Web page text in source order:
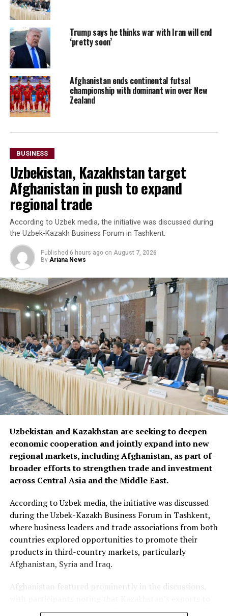
Trump says he thinks war with Iran will end
‘pretty soon’
Afghanistan ends continental futsal
championship with dominant win over New
Zealand
BUSINESS
Uzbekistan, Kazakhstan target
Afghanistan in push to expand
regional trade
According to Uzbek media, the initiative was discussed during
the Uzbek-Kazakh Business Forum in Tashkent.
Published 6 hours ago on August 7, 2026
By Ariana News
Uzbekistan and Kazakhstan are seeking to deepen
economic cooperation and jointly expand into new
regional markets, including Afghanistan, as part of
broader efforts to strengthen trade and investment
across Central Asia and the Middle East.
According to Uzbek media, the initiative was discussed
during the Uzbek-Kazakh Business Forum in Tashkent,
where business leaders and trade associations from both
countries explored opportunities to promote their
products in third-country markets, particularly
Afghanistan, Syria and Iraq.
Afghanistan featured prominently in the discussions,
Afghanistan reached nearly $500 million during the first